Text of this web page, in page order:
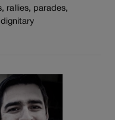
rallies, parades,